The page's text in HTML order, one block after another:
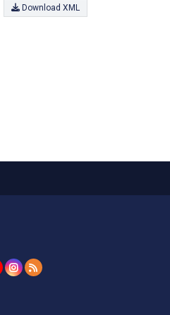
Download XML